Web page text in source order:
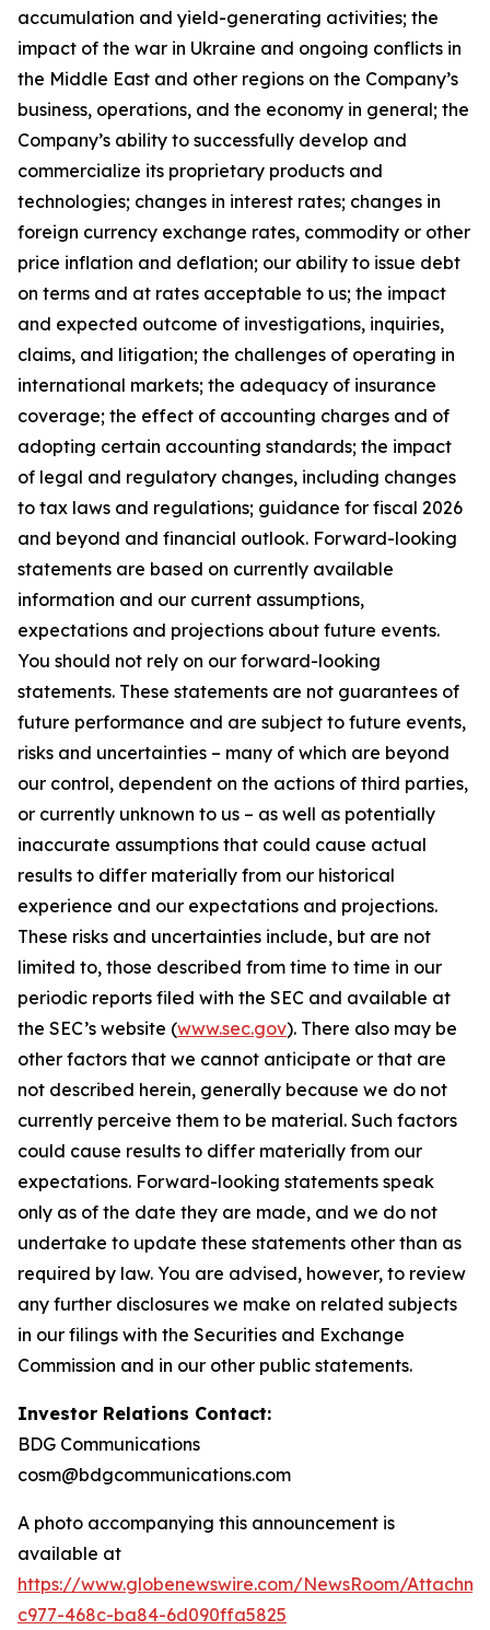
accumulation and yield-generating activities; the
impact of the war in Ukraine and ongoing conflicts in
the Middle East and other regions on the Company’s
business, operations, and the economy in general; the
Company’s ability to successfully develop and
commercialize its proprietary products and
technologies; changes in interest rates; changes in
foreign currency exchange rates, commodity or other
price inflation and deflation; our ability to issue debt
on terms and at rates acceptable to us; the impact
and expected outcome of investigations, inquiries,
claims, and litigation; the challenges of operating in
international markets; the adequacy of insurance
coverage; the effect of accounting charges and of
adopting certain accounting standards; the impact
of legal and regulatory changes, including changes
to tax laws and regulations; guidance for fiscal 2026
and beyond and financial outlook. Forward-looking
statements are based on currently available
information and our current assumptions,
expectations and projections about future events.
You should not rely on our forward-looking
statements. These statements are not guarantees of
future performance and are subject to future events,
risks and uncertainties – many of which are beyond
our control, dependent on the actions of third parties,
or currently unknown to us – as well as potentially
inaccurate assumptions that could cause actual
results to differ materially from our historical
experience and our expectations and projections.
These risks and uncertainties include, but are not
limited to, those described from time to time in our
periodic reports filed with the SEC and available at
the SEC’s website (www.sec.gov). There also may be
other factors that we cannot anticipate or that are
not described herein, generally because we do not
currently perceive them to be material. Such factors
could cause results to differ materially from our
expectations. Forward-looking statements speak
only as of the date they are made, and we do not
undertake to update these statements other than as
required by law. You are advised, however, to review
any further disclosures we make on related subjects
in our filings with the Securities and Exchange
Commission and in our other public statements.
Investor Relations Contact:
BDG Communications
cosm@bdgcommunications.com
A photo accompanying this announcement is
available at
https://www.globenewswire.com/NewsRoom/
c977-468c-ba84-6d090ffa5825